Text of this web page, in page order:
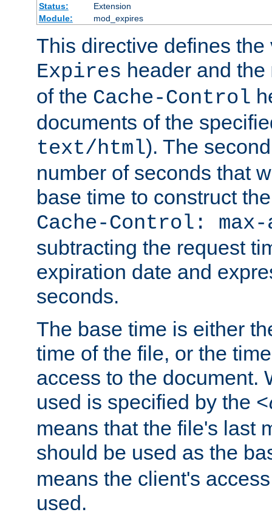
Status:
Extension
Module:
mod_expires
This directive defines the
Expires header and the
of the Cache-Control
documents of the
text/html). The
number of seconds that
base time to construct
Cache-Control: max-
subtracting the request
expiration date and
seconds.
The base time is either
time of the file, or the
access to the document.
used is specified by the
means that the file's last
should be used as the
means the client's
used.